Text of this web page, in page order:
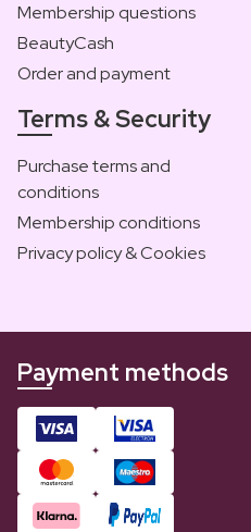
Membership questions
BeautyCash
Order and payment
Terms & Security
Purchase terms and
conditions
Membership conditions
Privacy policy & Cookies
Payment methods